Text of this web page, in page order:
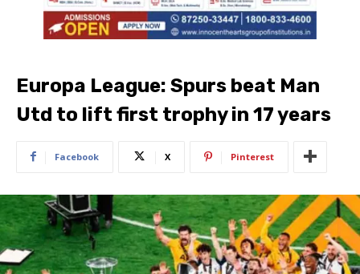
Europa League: Spurs beat Man
Utd to lift first trophy in 17 years
Facebook X Pinterest